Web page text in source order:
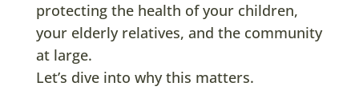
protecting the health of your children,
your elderly relatives, and the community
at large.
Let’s dive into why this matters.